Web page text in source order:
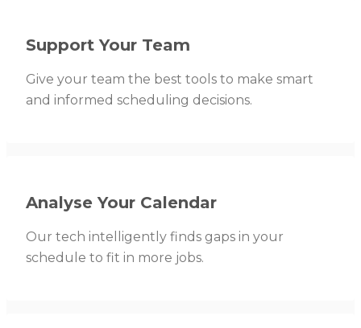
Support Your Team
Give your team the best tools to make smart
and informed scheduling decisions.
Analyse Your Calendar
Our tech intelligently finds gaps in your
schedule to fit in more jobs.